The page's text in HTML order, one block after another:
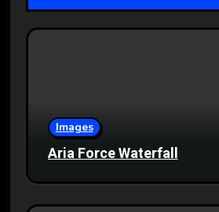
Images
Aria Force Waterfall